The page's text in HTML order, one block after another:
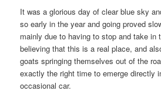
It was a glorious day of clear blue sky
so early in the year and going proved
mainly due to having to stop and take in
believing that this is a real place, and
goats springing themselves out of the
exactly the right time to emerge directly
occasional car.